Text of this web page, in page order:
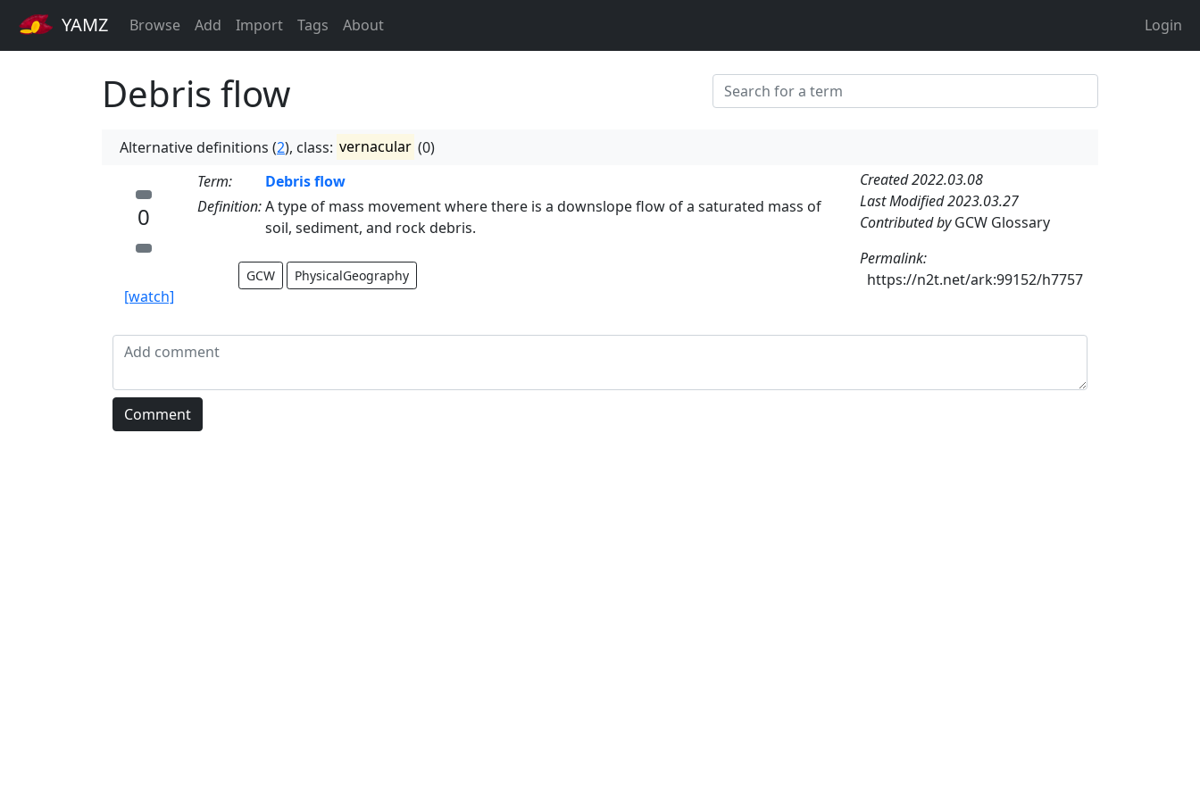
YAMZ Browse Add Import Tags About Login
Debris flow
Alternative definitions (2), class: vernacular (0)
0
[watch]
Term:
Debris flow
Definition:A type of mass movement where there is a downslope flow of a saturated mass of
soil, sediment, and rock debris.
GCW PhysicalGeography
Created 2022.03.08
Last Modified 2023.03.27
Contributed byGCW Glossary
Permalink:
https://n2t.net/ark:99152/h7757